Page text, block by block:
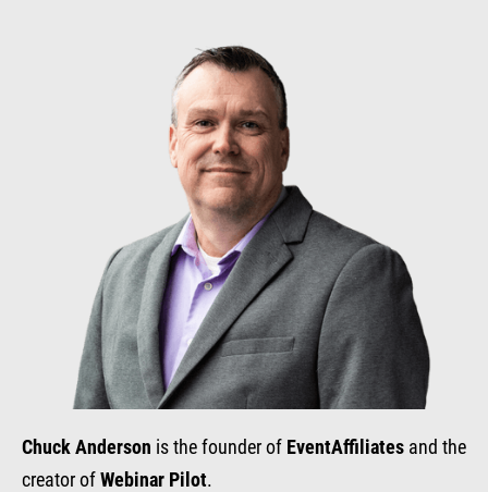
Chuck Anderson is the founder of EventAffiliates and the
creator ofWebinar Pilot.